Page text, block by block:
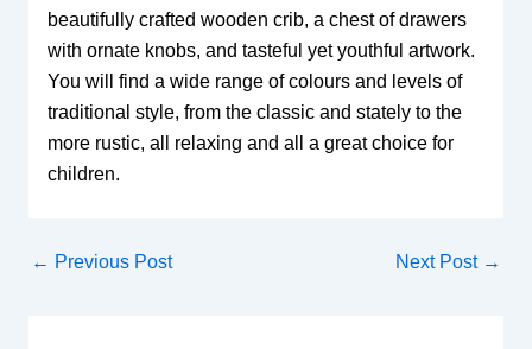
beautifully crafted wooden crib, a chest of drawers
with ornate knobs, and tasteful yet youthful artwork.
You will find a wide range of colours and levels of
traditional style, from the classic and stately to the
more rustic, all relaxing and all a great choice for
children.
← Previous Post Next Post →